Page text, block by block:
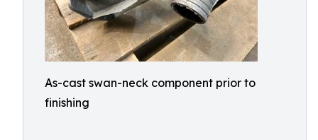
As-cast swan-neck component prior to
finishing